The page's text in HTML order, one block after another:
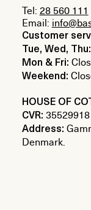
Tel: 28 560 111
Email:
Customer
Tue, Wed, Thu:
Mon & Fri:
Weekend:
HOUSE OF
CVR: 35529918
Address:
Denmark.